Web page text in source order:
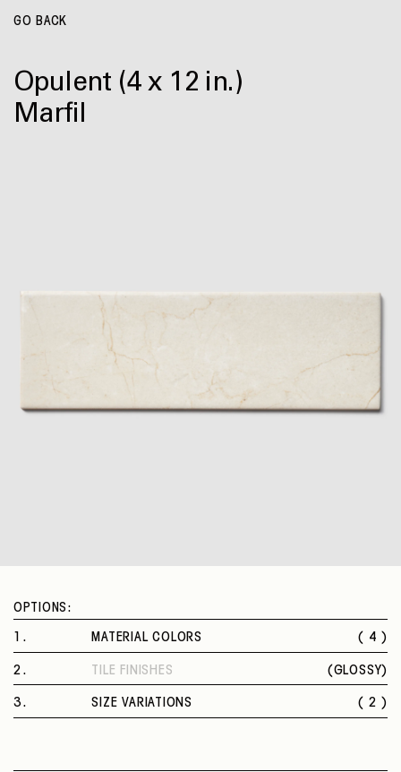
GO BACK
Opulent (4 x 12 in.)
Marfil
OPTIONS:
. MATERIAL COLORS
( 4 )
MARFIL
STATUARIO
2 . TILE FINISHES (GLOSSY)
GLOSSY
3. SIZE VARIATIONS
( 2 )